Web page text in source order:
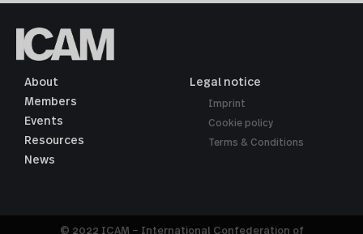
About
Members
Events
Resources
News
Legal notice
Imprint
Cookie policy
Terms & Conditions
© 2022 ICAM – International Confederation of